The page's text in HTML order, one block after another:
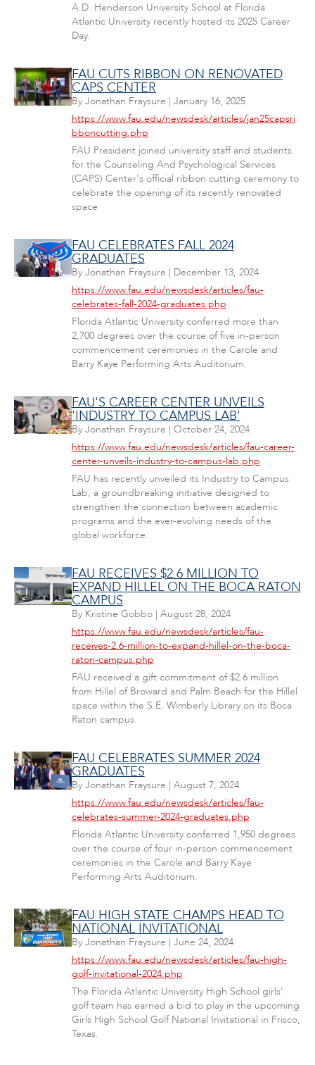
A.D. Henderson University School at Florida
Atlantic University recently hosted its 2025 Career
Day.
FAU CUTS RIBBON ON RENOVATED
CAPS CENTER
By Jonathan Fraysure | January 16, 2025
https://www.fau.edu/newsdesk/articles/jan25capsri
bboncutting.php
FAU President joined university staff and students
for the Counseling And Psychological Services
(CAPS) Center's official ribbon cutting ceremony to
celebrate the opening of its recently renovated
space
FAU CELEBRATES FALL 2024
GRADUATES
By Jonathan Fraysure | December 13, 2024
https://www.fau.edu/newsdesk/articles/fau-
celebrates-fall-2024-graduates.php
Florida Atlantic University conferred more than
2,700 degrees over the course of five in-person
commencement ceremonies in the Carole and
Barry Kaye Performing Arts Auditorium.
FAU'S CAREER CENTER UNVEILS
'INDUSTRY TO CAMPUS LAB'
By Jonathan Fraysure | October 24, 2024
https://www.fau.edu/newsdesk/articles/fau-career-
center-unveils-industry-to-campus-lab.php
FAU has recently unveiled its Industry to Campus
Lab, a groundbreaking initiative designed to
strengthen the connection between academic
programs and the ever-evolving needs of the
global workforce.
FAU RECEIVES $2.6 MILLION TO
EXPAND HILLEL ON THE BOCA RATON
CAMPUS
By Kristine Gobbo| August 28, 2024
https://www.fau.edu/newsdesk/articles/fau-
receives-2.6-million-to-expand-hillel-on-the-boca-
raton-campus.php
FAU received a gift commitment of $2.6 million
from Hillel of Broward and Palm Beach for the Hillel
space within the S.E. Wimberly Library on its Boca
Raton campus.
FAU CELEBRATES SUMMER 2024
GRADUATES
By Jonathan Fraysure | August 7, 2024
https://www.fau.edu/newsdesk/articles/fau-
celebrates-summer-2024-graduates.php
Florida Atlantic University conferred 1,950 degrees
over the course of four in-person commencement
ceremonies in the Carole and Barry Kaye
Performing Arts Auditorium.
FAU HIGH STATE CHAMPS HEAD TO
NATIONAL INVITATIONAL
By Jonathan Fraysure | June 24, 2024
https://www.fau.edu/newsdesk/articles/fau-high-
golf-invitational-2024.php
The Florida Atlantic University High School girls'
golf team has earned a bid to play in the upcoming
Girls High School Golf National Invitational in Frisco,
Texas.